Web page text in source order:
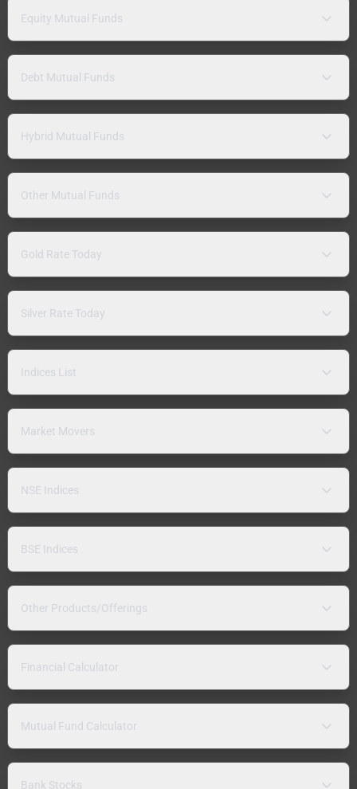
Equity Mutual Funds
Debt Mutual Funds
Hybrid Mutual Funds
Other Mutual Funds
Gold Rate Today
Silver Rate Today
Indices List
Market Movers
NSE Indices
BSE Indices
Other Products/Offerings
Financial Calculator
Mutual Fund Calculator
Bank Stocks